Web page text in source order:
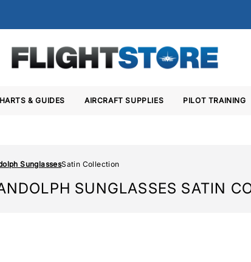
& GUIDES AIRCRAFT SUPPLIES PILOT TRAINING
SunglassesSatin Collection
SUNGLASSES SATIN